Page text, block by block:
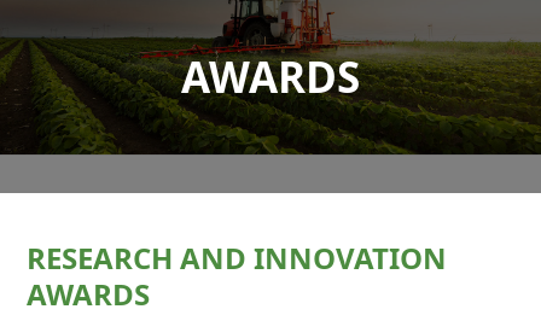
mobile
menu
mobile
menu
AWARDS
RESEARCH AND INNOVATION
AWARDS